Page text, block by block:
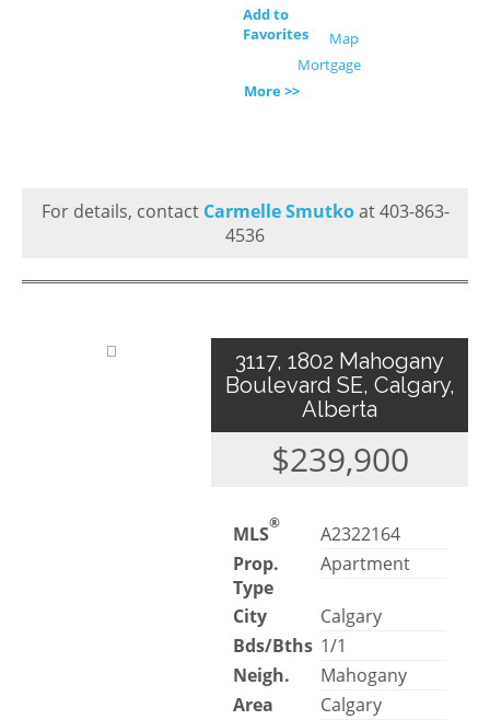
Add to
Favorites
Map
Mortgage
More >>
For details, contact Carmelle Smutkoat 403-863-
4536
3117, 1802 Mahogany
Boulevard SE, Calgary,
Alberta
$239,900
MLS®
A2322164
Prop.
Type
Apartment
City
Calgary
Bds/Bths 1/1
Neigh.
Mahogany
Area
Calgary